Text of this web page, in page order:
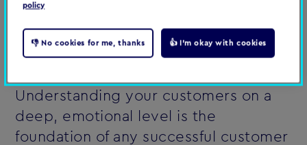
empathy mapping session
Understanding your customers on a
deep, emotional level is the
foundation of any successful customer
policy
👎 No cookies for me, thanks 👍 I'm okay with cookies